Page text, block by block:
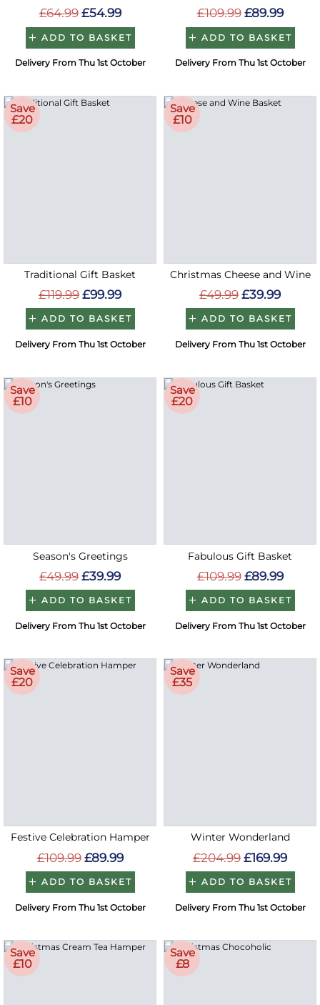
£64.99 £54.99
ADD TO BASKET
Delivery From Thu 1st October
£109.99 £89.99
ADD TO BASKET
Delivery From Thu 1st October
Save
£20
Traditional Gift Basket
£119.99 £99.99
ADD TO BASKET
Delivery From Thu 1st October
Save
£10
Christmas Cheese and Wine
£49.99 £39.99
ADD TO BASKET
Delivery From Thu 1st October
Save
£10
Season's Greetings
£49.99 £39.99
ADD TO BASKET
Delivery From Thu 1st October
Save
£20
Fabulous Gift Basket
£109.99 £89.99
ADD TO BASKET
Delivery From Thu 1st October
Save
£20
Festive Celebration Hamper
£109.99 £89.99
ADD TO BASKET
Delivery From Thu 1st October
Save
£35
Winter Wonderland
£204.99 £169.99
ADD TO BASKET
Delivery From Thu 1st October
Save
£10
Save
£8